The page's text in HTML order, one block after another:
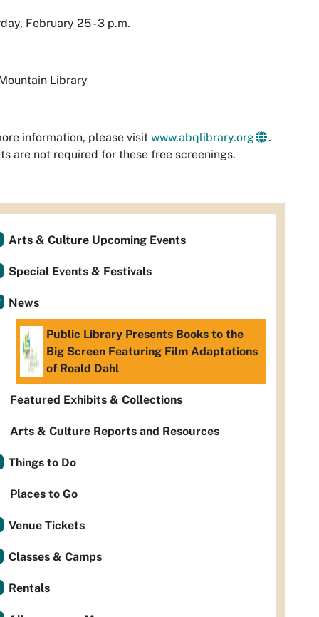
February 25 - 3 p.m.
Library
information, please visit www.abqlibrary.org
.
are not required for these free screenings.
Arts & Culture Upcoming Events
Special Events & Festivals
News
Public Library Presents Books to the
Big Screen Featuring Film Adaptations
of Roald Dahl
Featured Exhibits & Collections
Arts & Culture Reports and Resources
Things to Do
Places to Go
Venue Tickets
Classes & Camps
Rentals